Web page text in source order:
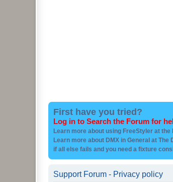
First have you tried?
Log in to Search the Forum for
Learn more about using FreeStyler at the
Learn more about DMX in General at The
if all else fails and you need a fixture
Support Forum - Privacy policy